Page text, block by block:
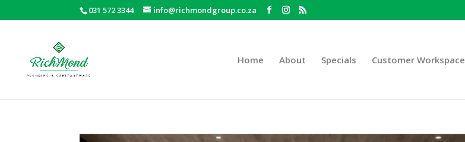
031 572 3344 info@richmondgroup.co.za
Home About Specials Customer Workspace